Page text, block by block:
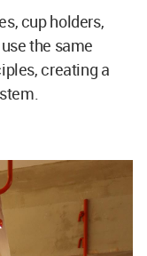
cup holders,
the same
creating a